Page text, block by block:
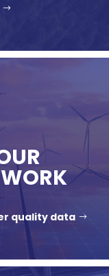
quality data